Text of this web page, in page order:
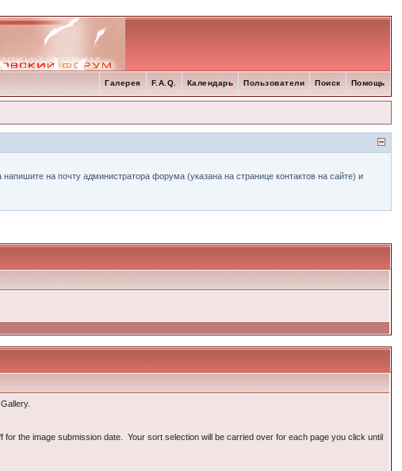
Помощь
Поиск
Пользователи
Календарь
F.A.Q.
Галерея
на почту администратора форума (указана на странице контактов на сайте) и
the image submission date. Your sort selection will be carried over for each page you click until